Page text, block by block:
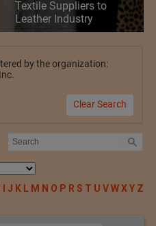
Textile Suppliers to
Leather Industry
by the organization:
Clear Search
I J K L M N O P R S T U VWXY Z